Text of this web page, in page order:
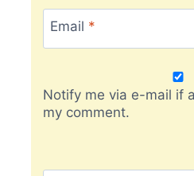
Email *
Notify me via e-mail if
my comment.